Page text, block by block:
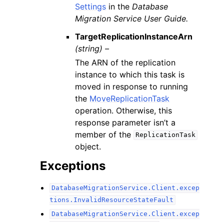
Settings in the Database
Migration Service User Guide.
TargetReplicationInstanceArn
(string) –
The ARN of the replication
instance to which this task is
moved in response to running
the MoveReplicationTask
operation. Otherwise, this
response parameter isn’t a
member of the ReplicationTask
object.
Exceptions
DatabaseMigrationService.Client.excep
tions.InvalidResourceStateFault
DatabaseMigrationService.Client.excep